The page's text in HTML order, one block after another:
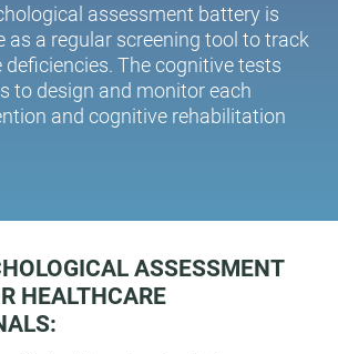
assessment battery is
as a regular screening tool to track
The cognitive tests
to design and monitor each
and cognitive rehabilitation
ASSESSMENT
HEALTHCARE